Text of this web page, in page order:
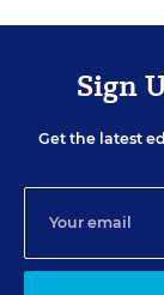
Sign
Get the latest